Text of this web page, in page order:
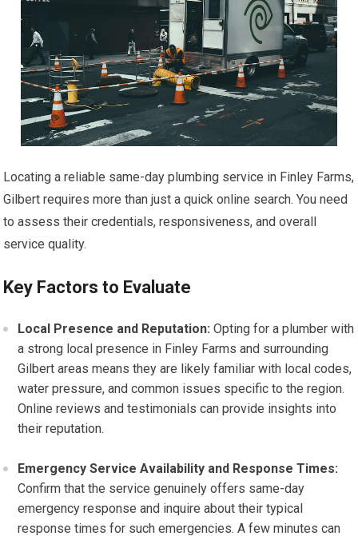
Locating a reliable same-day plumbing service in Finley Farms,
Gilbert requires more than just a quick online search. You need
to assess their credentials, responsiveness, and overall
service quality.
Key Factors to Evaluate
Local Presence and Reputation: Opting for a plumber with
a strong local presence in Finley Farms and surrounding
Gilbert areas means they are likely familiar with local codes,
water pressure, and common issues specific to the region.
Online reviews and testimonials can provide insights into
their reputation.
Emergency Service Availability and Response Times:
Confirm that the service genuinely offers same-day
emergency response and inquire about their typical
response times for such emergencies. A few minutes can